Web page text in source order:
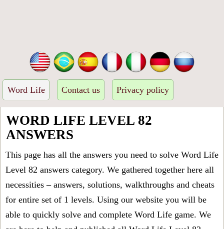
Word Life Contact us Privacy policy
WORD LIFE LEVEL 82
ANSWERS
This page has all the answers you need to solve Word Life
Level 82 answers category. We gathered together here all
necessities – answers, solutions, walkthroughs and cheats
for entire set of 1 levels. Using our website you will be
able to quickly solve and complete Word Life game. We